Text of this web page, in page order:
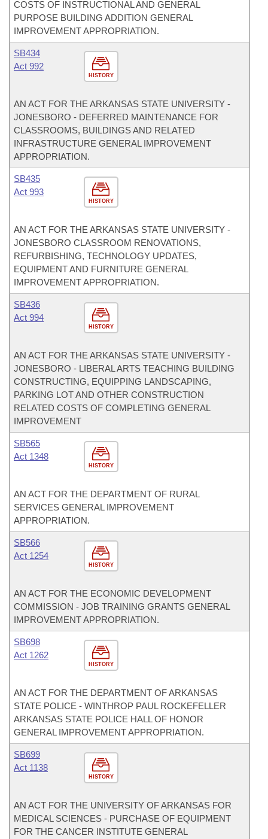
COSTS OF INSTRUCTIONAL AND GENERAL
PURPOSE BUILDING ADDITION GENERAL
IMPROVEMENT APPROPRIATION.
HISTORY
SB434
Act 992
AN ACT FOR THE ARKANSAS STATE UNIVERSITY -
JONESBORO - DEFERRED MAINTENANCE FOR
CLASSROOMS, BUILDINGS AND RELATED
INFRASTRUCTURE GENERAL IMPROVEMENT
APPROPRIATION.
HISTORY
SB435
Act 993
AN ACT FOR THE ARKANSAS STATE UNIVERSITY -
JONESBORO CLASSROOM RENOVATIONS,
REFURBISHING, TECHNOLOGY UPDATES,
EQUIPMENT AND FURNITURE GENERAL
IMPROVEMENT APPROPRIATION.
HISTORY
SB436
Act 994
AN ACT FOR THE ARKANSAS STATE UNIVERSITY -
JONESBORO - LIBERAL ARTS TEACHING BUILDING
CONSTRUCTING, EQUIPPING LANDSCAPING,
PARKING LOT AND OTHER CONSTRUCTION
RELATED COSTS OF COMPLETING GENERAL
IMPROVEMENT
HISTORY
SB565
Act 1348
AN ACT FOR THE DEPARTMENT OF RURAL
SERVICES GENERAL IMPROVEMENT
APPROPRIATION.
HISTORY
SB566
Act 1254
AN ACT FOR THE ECONOMIC DEVELOPMENT
COMMISSION - JOB TRAINING GRANTS GENERAL
IMPROVEMENT APPROPRIATION.
HISTORY
SB698
Act 1262
AN ACT FOR THE DEPARTMENT OF ARKANSAS
STATE POLICE - WINTHROP PAUL ROCKEFELLER
ARKANSAS STATE POLICE HALL OF HONOR
GENERAL IMPROVEMENT APPROPRIATION.
HISTORY
SB699
Act 1138
AN ACT FOR THE UNIVERSITY OF ARKANSAS FOR
MEDICAL SCIENCES - PURCHASE OF EQUIPMENT
FOR THE CANCER INSTITUTE GENERAL